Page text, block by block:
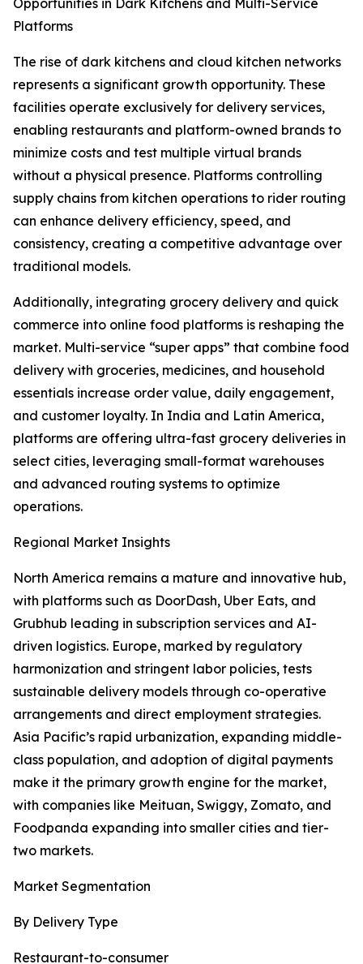
Opportunities in Dark Kitchens and Multi-Service
Platforms
The rise of dark kitchens and cloud kitchen networks
represents a significant growth opportunity. These
facilities operate exclusively for delivery services,
enabling restaurants and platform-owned brands to
minimize costs and test multiple virtual brands
without a physical presence. Platforms controlling
supply chains from kitchen operations to rider routing
can enhance delivery efficiency, speed, and
consistency, creating a competitive advantage over
traditional models.
Additionally, integrating grocery delivery and quick
commerce into online food platforms is reshaping the
market. Multi-service “super apps” that combine food
delivery with groceries, medicines, and household
essentials increase order value, daily engagement,
and customer loyalty. In India and Latin America,
platforms are offering ultra-fast grocery deliveries in
select cities, leveraging small-format warehouses
and advanced routing systems to optimize
operations.
Regional Market Insights
North America remains a mature and innovative hub,
with platforms such as DoorDash, Uber Eats, and
Grubhub leading in subscription services and AI-
driven logistics. Europe, marked by regulatory
harmonization and stringent labor policies, tests
sustainable delivery models through co-operative
arrangements and direct employment strategies.
Asia Pacific’s rapid urbanization, expanding middle-
class population, and adoption of digital payments
make it the primary growth engine for the market,
with companies like Meituan, Swiggy, Zomato, and
Foodpanda expanding into smaller cities and tier-
two markets.
Market Segmentation
By Delivery Type
Restaurant-to-consumer